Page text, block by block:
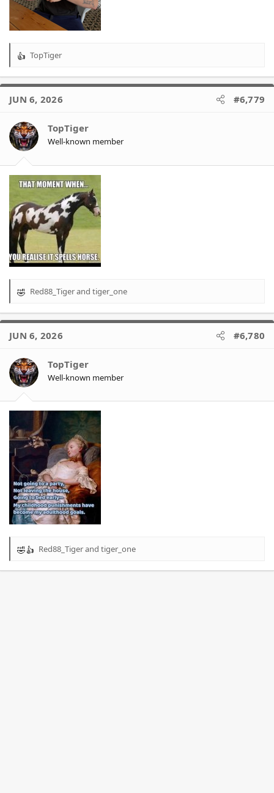
R
a
t
o
n
s
TopTiger
JUN 6, 2026 #6,779
TopTiger
Well-known member
R
a
t
o
n
s
Red88_Tigerand tiger_one
JUN 6, 2026 #6,780
TopTiger
Well-known member
R
Red88_Tigerand tiger_one